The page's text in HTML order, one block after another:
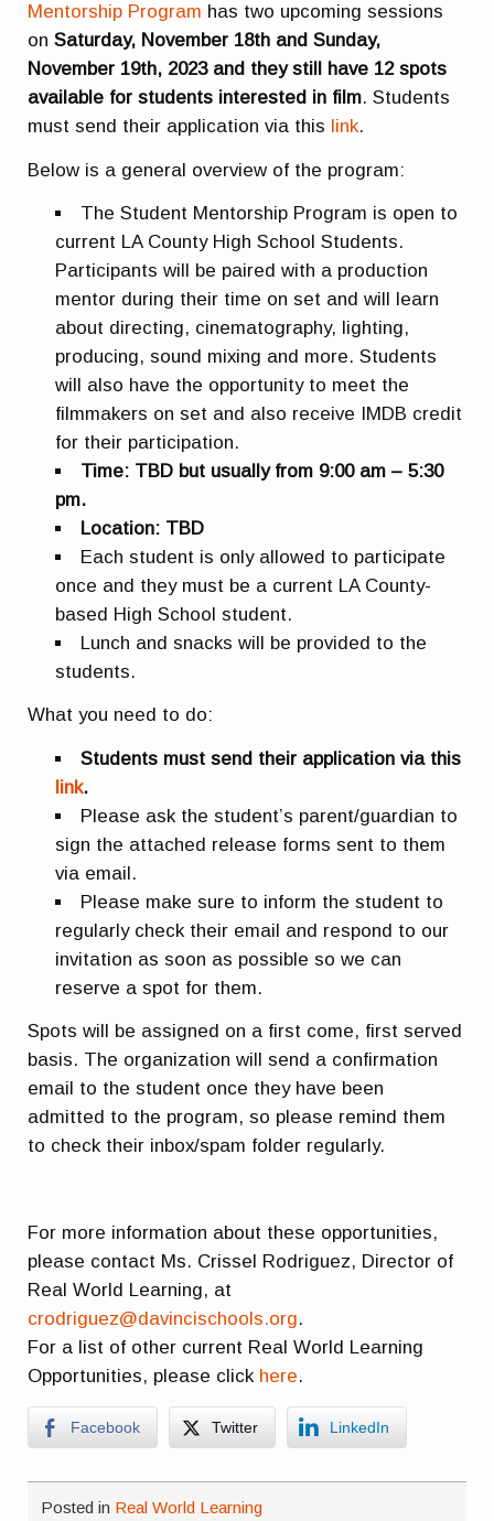
Mentorship Program has two upcoming sessions
onSaturday, November 18th and Sunday,
November 19th, 2023 and they still have 12 spots
available for students interested in film. Students
must send their application via this link.
Below is a general overview of the program:
The Student Mentorship Program is open to
current LA County High School Students.
Participants will be paired with a production
mentor during their time on set and will learn
about directing, cinematography, lighting,
producing, sound mixing and more. Students
will also have the opportunity to meet the
filmmakers on set and also receive IMDB credit
for their participation.
Time: TBD but usually from 9:00 am – 5:30
pm.
Location: TBD
Each student is only allowed to participate
once and they must be a current LA County-
based High School student.
Lunch and snacks will be provided to the
students.
What you need to do:
Students must send their application via this
link.
Please ask the student’s parent/guardian to
sign the attached release forms sent to them
via email.
Please make sure to inform the student to
regularly check their email and respond to our
invitation as soon as possible so we can
reserve a spot for them.
Spots will be assigned on a first come, first served
basis. The organization will send a confirmation
email to the student once they have been
admitted to the program, so please remind them
to check their inbox/spam folder regularly.
For more information about these opportunities,
please contact Ms. Crissel Rodriguez, Director of
Real World Learning, at
crodriguez@davincischools.org.
For a list of other current Real World Learning
Opportunities, please click here.
Facebook Twitter LinkedIn
Posted in Real World Learning